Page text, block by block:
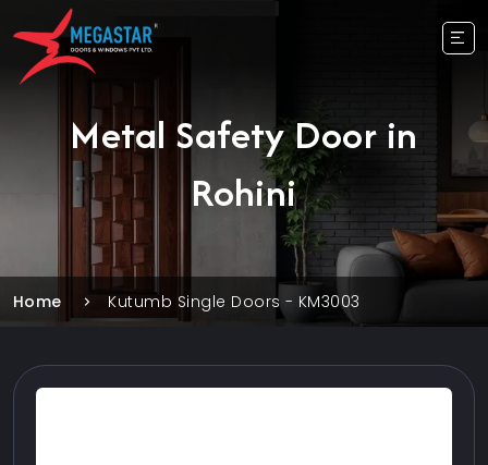
Metal Safety Door in
Rohini
Home Kutumb Single Doors - KM3003